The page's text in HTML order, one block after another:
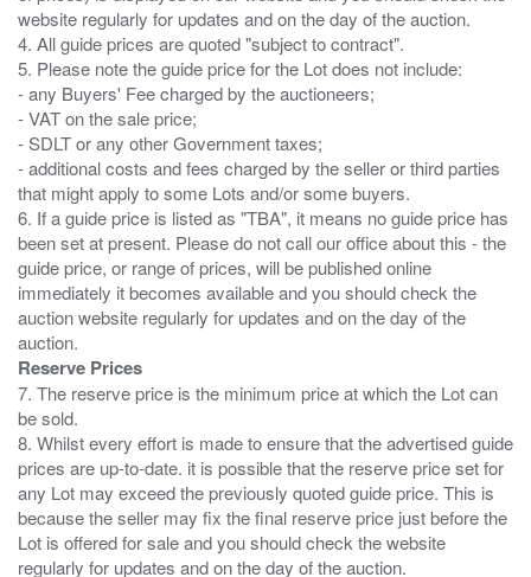
website regularly for updates and on the day of the auction.
4. All guide prices are quoted "subject to contract".
5. Please note the guide price for the Lot does not include:
- any Buyers' Fee charged by the auctioneers;
- VAT on the sale price;
- SDLT or any other Government taxes;
- additional costs and fees charged by the seller or third parties
that might apply to some Lots and/or some buyers.
6. If a guide price is listed as "TBA", it means no guide price has
been set at present. Please do not call our office about this - the
guide price, or range of prices, will be published online
immediately it becomes available and you should check the
auction website regularly for updates and on the day of the
Reserve Prices
7. The reserve price is the minimum price at which the Lot can
be sold.
8. Whilst every effort is made to ensure that the advertised guide
prices are up-to-date. it is possible that the reserve price set for
any Lot may exceed the previously quoted guide price. This is
because the seller may fix the final reserve price just before the
Lot is offered for sale and you should check the website